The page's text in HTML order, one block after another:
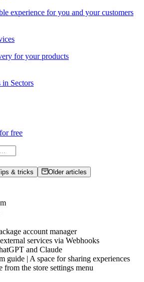
experience for you and your customers
for your products
in Sectors
free
& tricks
Older articles
account manager
services via Webhooks
and Claude
guide | A space for sharing experiences
the store settings menu